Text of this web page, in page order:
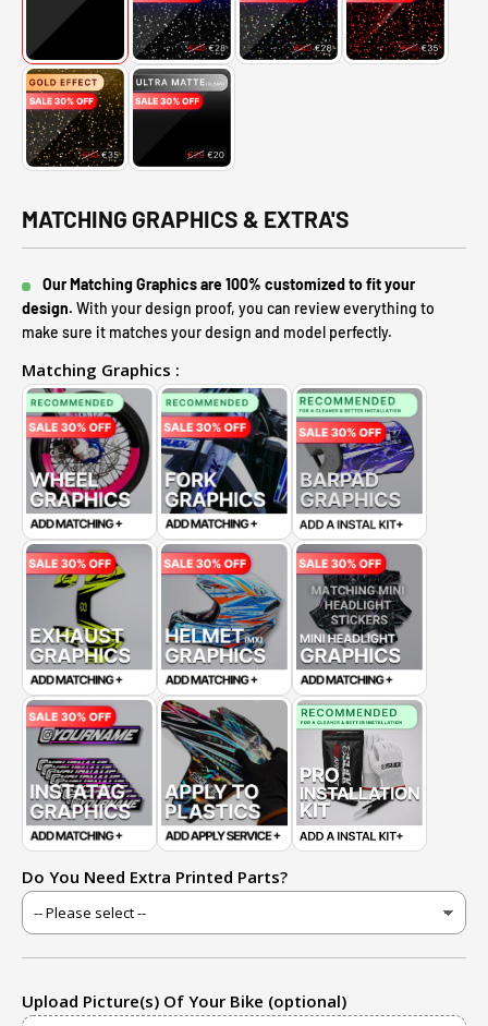
MATCHING GRAPHICS & EXTRA'S
Our Matching Graphics are 100% customized to fit your
design. With your design proof, you can review everything to
make sure it matches your design and model perfectly.
Matching Graphics :
Do You Need Extra Printed Parts?
Upload Picture(s) Of Your Bike (optional)